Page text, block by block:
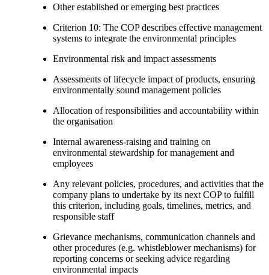
Other established or emerging best practices
Criterion 10: The COP describes effective management
systems to integrate the environmental principles
Environmental risk and impact assessments
Assessments of lifecycle impact of products, ensuring
environmentally sound management policies
Allocation of responsibilities and accountability within
the organisation
Internal awareness-raising and training on
environmental stewardship for management and
employees
Any relevant policies, procedures, and activities that the
company plans to undertake by its next COP to fulfill
this criterion, including goals, timelines, metrics, and
responsible staff
Grievance mechanisms, communication channels and
other procedures (e.g. whistleblower mechanisms) for
reporting concerns or seeking advice regarding
environmental impacts